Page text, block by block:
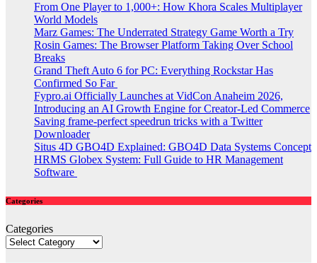
From One Player to 1,000+: How Khora Scales Multiplayer
World Models
Marz Games: The Underrated Strategy Game Worth a Try
Rosin Games: The Browser Platform Taking Over School
Breaks
Grand Theft Auto 6 for PC: Everything Rockstar Has
Confirmed So Far
Fypro.ai Officially Launches at VidCon Anaheim 2026,
Introducing an AI Growth Engine for Creator-Led Commerce
Saving frame-perfect speedrun tricks with a Twitter
Downloader
Situs 4D GBO4D Explained: GBO4D Data Systems Concept
HRMS Globex System: Full Guide to HR Management
Software
Categories
Categories